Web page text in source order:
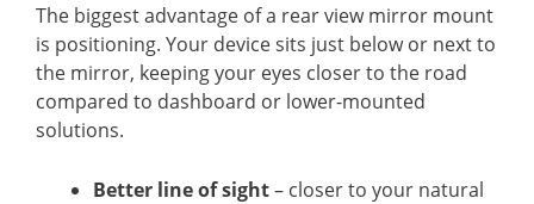
The biggest advantage of a rear view mirror mount
is positioning. Your device sits just below or next to
the mirror, keeping your eyes closer to the road
compared to dashboard or lower-mounted
solutions.
Better line of sight– closer to your natural